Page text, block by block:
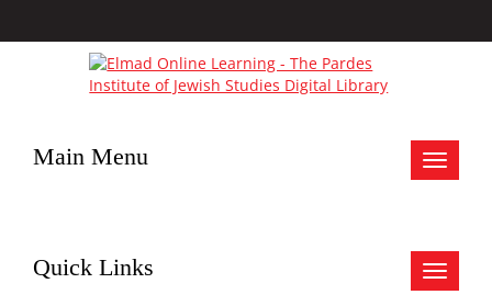
Toggle
Main Menu
Toggle
Quick Links